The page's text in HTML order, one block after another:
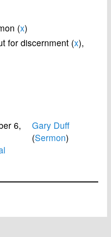
(x)
for discernment (x),
6,
Gary Duff
(Sermon)